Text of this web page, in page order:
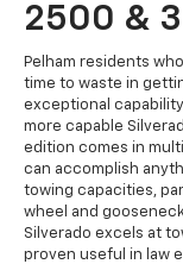
2500 &
Pelham residents
time to waste in
exceptional
more capable
edition comes in
can accomplish
towing capacities,
wheel and
Silverado excels at
proven useful in law